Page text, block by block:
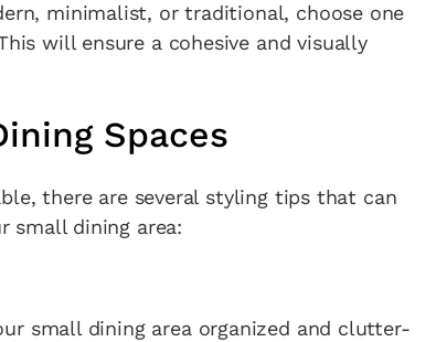
minimalist, or traditional, choose one
will ensure a cohesive and visually
Spaces
there are several styling tips that can
small dining area:
small dining area organized and clutter-